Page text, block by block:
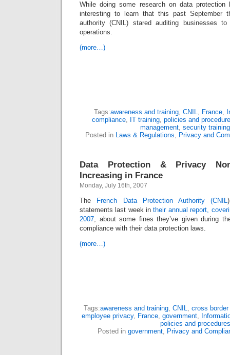
While doing some research on data
interesting to learn that this past September
authority (CNIL) stared auditing businesses
operations.
(more…)
Tags:awareness and training, CNIL, France,
compliance, IT training, policies and
management, security training
Posted in Laws & Regulations, Privacy and
Data Protection & Privacy
Increasing in France
Monday, July 16th, 2007
The French Data Protection Authority (CNIL
statements last week intheir annual report,
2007, about some fines they’ve given during
compliance with their data protection laws.
(more…)
Tags:awareness and training, CNIL, cross border
employee privacy, France, government,
policies and procedures
Posted in government, Privacy and